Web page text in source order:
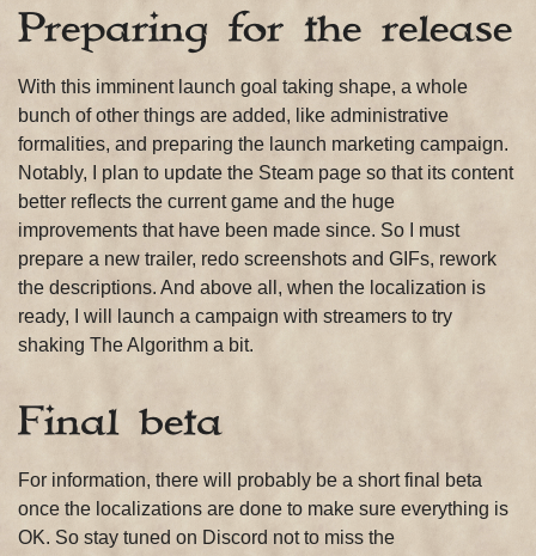
Preparing for the release
With this imminent launch goal taking shape, a whole
bunch of other things are added, like administrative
formalities, and preparing the launch marketing campaign.
Notably, I plan to update the Steam page so that its content
better reflects the current game and the huge
improvements that have been made since. So I must
prepare a new trailer, redo screenshots and GIFs, rework
the descriptions. And above all, when the localization is
ready, I will launch a campaign with streamers to try
shaking The Algorithm a bit.
Final beta
For information, there will probably be a short final beta
once the localizations are done to make sure everything is
OK. So stay tuned on Discord not to miss the